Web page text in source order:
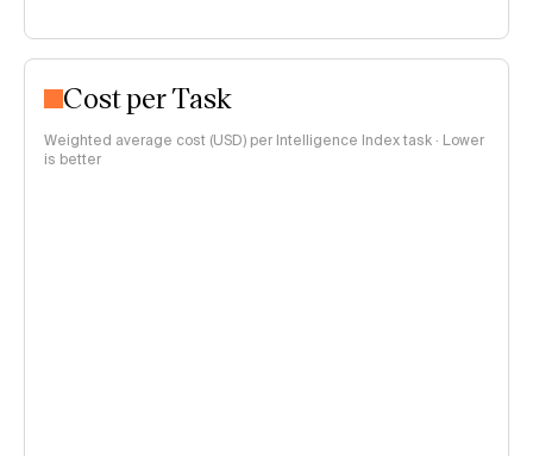
Cost per Task
Weighted average cost (USD) per Intelligence Index task · Lower
is better